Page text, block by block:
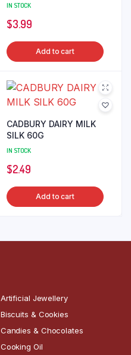
IN STOCK
$3.99
Add to cart
CADBURY DAIRY MILK
SILK 60G
IN STOCK
$2.49
Add to cart
Artificial Jewellery
Biscuits & Cookies
Candies & Chocolates
Cooking Oil